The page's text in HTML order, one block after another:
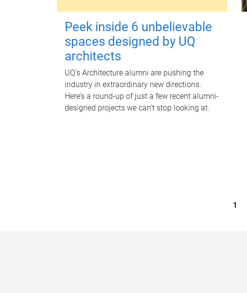
Peek inside 6 unbelievable
spaces designed by UQ
architects
UQ's Architecture alumni are pushing the
industry in extraordinary new directions.
Here’s a round-up of just a few recent alumni-
designed projects we can’t stop looking at.
1